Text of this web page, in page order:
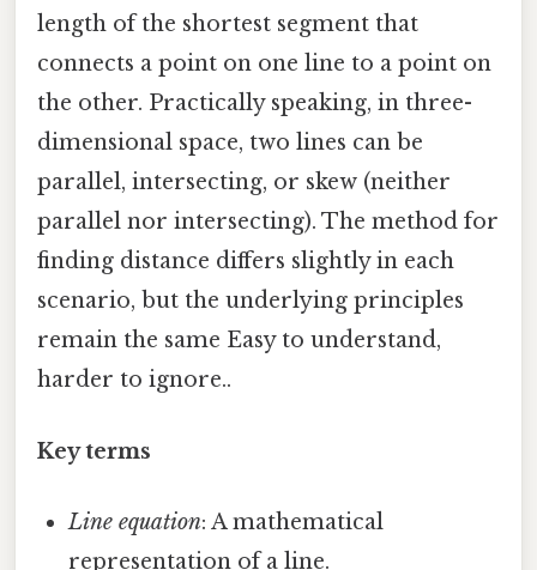
length of the shortest segment that
connects a point on one line to a point on
the other. Practically speaking, in three-
dimensional space, two lines can be
parallel, intersecting, or skew (neither
parallel nor intersecting). The method for
finding distance differs slightly in each
scenario, but the underlying principles
remain the same Easy to understand,
harder to ignore..
Key terms
Line equation: A mathematical
representation of a line.